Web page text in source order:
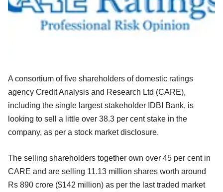
A consortium of five shareholders of domestic ratings
agency Credit Analysis and Research Ltd (CARE),
including the single largest stakeholder IDBI Bank, is
looking to sell a little over 38.3 per cent stake in the
company, as per a stock market disclosure.
The selling shareholders together own over 45 per cent in
CARE and are selling 11.13 million shares worth around
Rs 890 crore ($142 million) as per the last traded market